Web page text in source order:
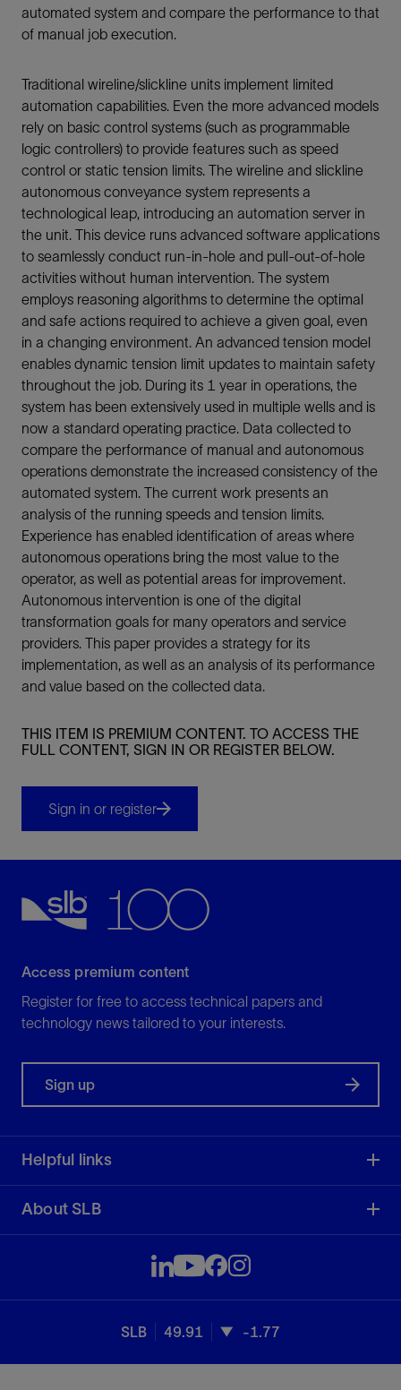
automated system and compare the performance to that
of manual job execution.
Traditional wireline/slickline units implement limited
automation capabilities. Even the more advanced models
rely on basic control systems (such as programmable
logic controllers) to provide features such as speed
control or static tension limits. The wireline and slickline
autonomous conveyance system represents a
technological leap, introducing an automation server in
the unit. This device runs advanced software applications
to seamlessly conduct run-in-hole and pull-out-of-hole
activities without human intervention. The system
employs reasoning algorithms to determine the optimal
and safe actions required to achieve a given goal, even
in a changing environment. An advanced tension model
enables dynamic tension limit updates to maintain safety
throughout the job. During its 1 year in operations, the
system has been extensively used in multiple wells and is
now a standard operating practice. Data collected to
compare the performance of manual and autonomous
operations demonstrate the increased consistency of the
automated system. The current work presents an
analysis of the running speeds and tension limits.
Experience has enabled identification of areas where
autonomous operations bring the most value to the
operator, as well as potential areas for improvement.
Autonomous intervention is one of the digital
transformation goals for many operators and service
providers. This paper provides a strategy for its
implementation, as well as an analysis of its performance
and value based on the collected data.
THIS ITEM IS PREMIUM CONTENT. TO ACCESS THE
FULL CONTENT, SIGN IN OR REGISTER BELOW.
Sign in or register
Access premium content
Register for free to access technical papers and
technology news tailored to your interests.
Sign up
Helpful links
About SLB
SLB 49.91 -1.77